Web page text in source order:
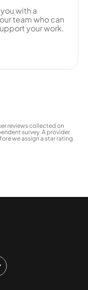
with a
team who can
your work.
reviews collected on
survey. A provider
we assign a star rating.